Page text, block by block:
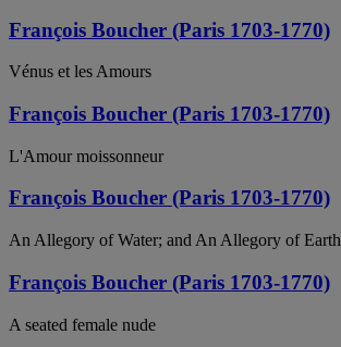
François Boucher (Paris 1703-1770)
Vénus et les Amours
François Boucher (Paris 1703-1770)
L'Amour moissonneur
François Boucher (Paris 1703-1770)
An Allegory of Water; and An Allegory of Earth
François Boucher (Paris 1703-1770)
A seated female nude